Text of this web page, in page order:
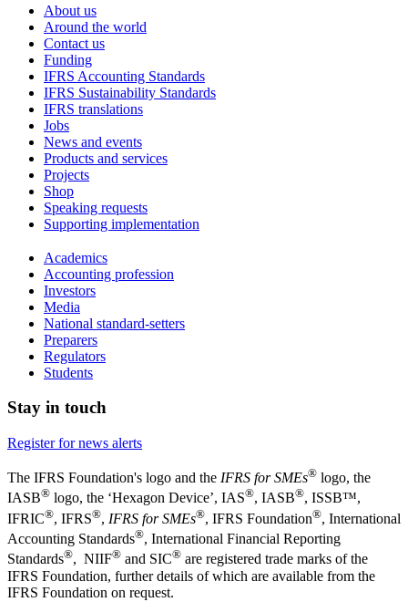
About us
Around the world
Contact us
Funding
IFRS Accounting Standards
IFRS Sustainability Standards
IFRS translations
Jobs
News and events
Products and services
Projects
Shop
Speaking requests
Supporting implementation
Academics
Accounting profession
Investors
Media
National standard-setters
Preparers
Regulators
Students
Stay in touch
Register for news alerts
The IFRS Foundation's logo and the IFRS for SMEs® logo, the
IASB® logo, the ‘Hexagon Device’, IAS®, IASB®, ISSB™,
IFRIC®, IFRS®, IFRS for SMEs®, IFRS Foundation®, International
Accounting Standards®, International Financial Reporting
Standards®, NIIF® and SIC® are registered trade marks of the
IFRS Foundation, further details of which are available from the
IFRS Foundation on request.